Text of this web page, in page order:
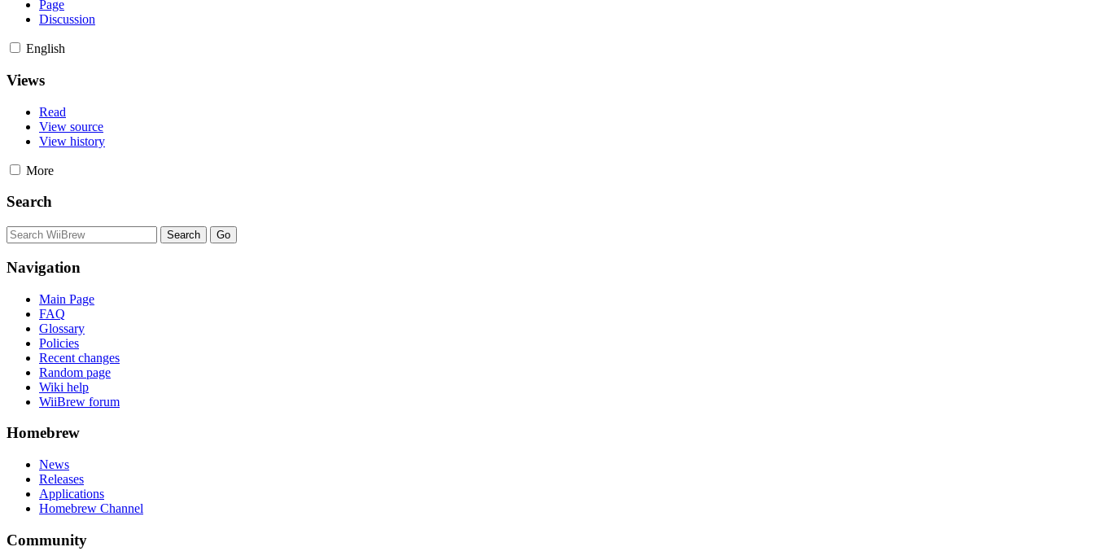
Page
Discussion
English
Views
Read
View source
View history
More
Search
Navigation
Main Page
FAQ
Glossary
Policies
Recent changes
Random page
Wiki help
WiiBrew forum
Homebrew
News
Releases
Applications
Homebrew Channel
Community